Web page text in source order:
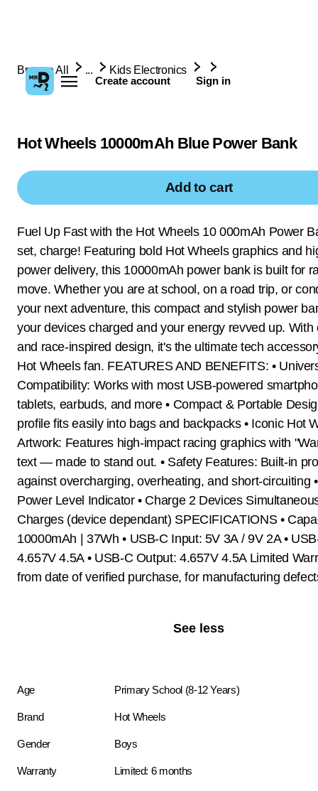
Create account Sign in
Browse All ... Kids Electronics
Hot Wheels 10000mAh Blue Power Bank
Add to cart
Fuel Up Fast with the Hot Wheels 10 000mAh Power
set, charge! Featuring bold Hot Wheels graphics and
power delivery, this 10000mAh power bank is built for
move. Whether you are at school, on a road trip, or
your next adventure, this compact and stylish power
your devices charged and your energy revved up. With
and race-inspired design, it's the ultimate tech
Hot Wheels fan. FEATURES AND BENEFITS: •
Compatibility: Works with most USB-powered
tablets, earbuds, and more • Compact & Portable
profile fits easily into bags and backpacks • Iconic Hot
Artwork: Features high-impact racing graphics with
text — made to stand out. • Safety Features: Built-in
against overcharging, overheating, and short-circuiting
Power Level Indicator • Charge 2 Devices
Charges (device dependant) SPECIFICATIONS •
10000mAh | 37Wh • USB-C Input: 5V 3A / 9V 2A •
4.657V 4.5A • USB-C Output: 4.657V 4.5A Limited
from date of verified purchase, for manufacturing
See less
Age Primary School (8-12 Years)
Brand Hot Wheels
Gender Boys
Warranty Limited: 6 months